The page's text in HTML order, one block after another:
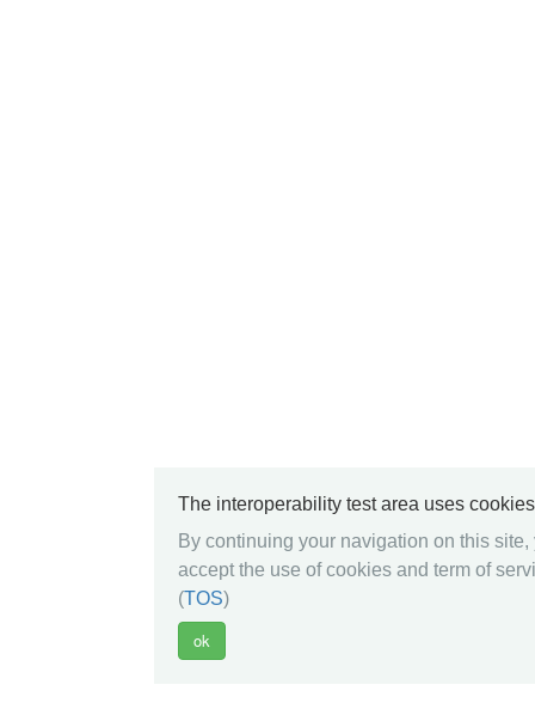
The interoperability test area uses cookies
By continuing your navigation on this site,
accept the use of cookies and term of
(TOS)